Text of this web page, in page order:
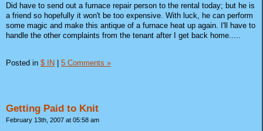
Did have to send out a furnace repair person to the rental today; but he is
a friend so hopefully it won't be too expensive. With luck, he can perform
some magic and make this antique of a furnace heat up again. I'll have to
handle the other complaints from the tenant after I get back home.....
Posted in $ IN | 5 Comments »
Getting Paid to Knit
February 13th, 2007 at 05:58 am